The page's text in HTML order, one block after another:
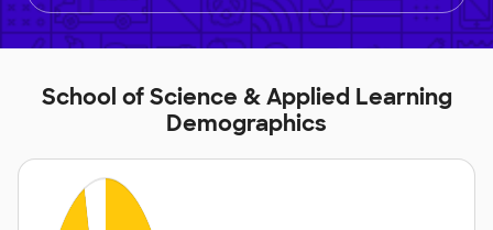
School of Science & Applied Learning
Demographics